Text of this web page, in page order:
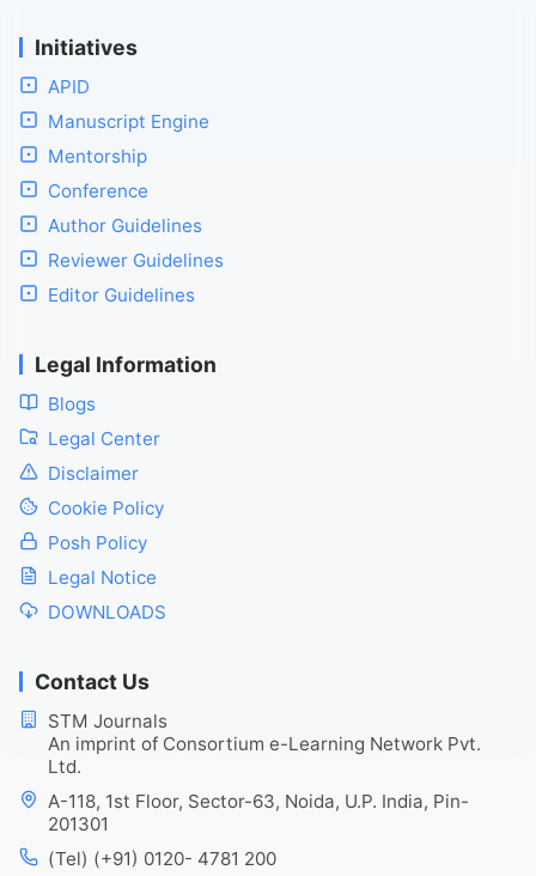
Initiatives
APID
Manuscript Engine
Mentorship
Conference
Author Guidelines
Reviewer Guidelines
Editor Guidelines
Legal Information
Blogs
Legal Center
Disclaimer
Cookie Policy
Posh Policy
Legal Notice
DOWNLOADS
Contact Us
STM Journals
An imprint of Consortium e-Learning Network Pvt.
Ltd.
A-118, 1st Floor, Sector-63, Noida, U.P. India, Pin-
201301
(Tel) (+91) 0120- 4781 200